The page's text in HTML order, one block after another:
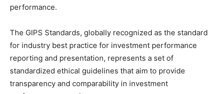
performance.
The GIPS Standards, globally recognized as the standard
for industry best practice for investment performance
reporting and presentation, represents a set of
standardized ethical guidelines that aim to provide
transparency and comparability in investment